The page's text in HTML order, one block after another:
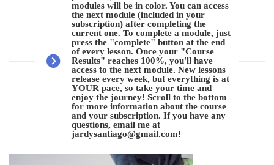
modules will be in color. You can access
the next module (included in your
subscription) after completing the
current one. To complete a module, just
press the "complete" button at the end
of every lesson. Once your "Course
Results" reaches 100%, you'll have
access to the next module. New lessons
release every week, but everything is at
YOUR pace, so take your time and
enjoy the journey! Scroll to the bottom
for more information about the course
and your subscription. If you have any
questions, email me at
jardysantiago@gmail.com!